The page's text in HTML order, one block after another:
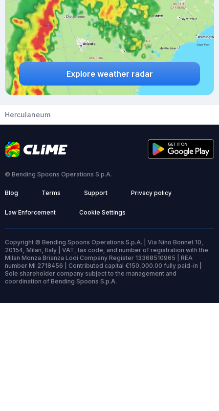
Explore weather radar
Herculaneum
© Bending Spoons Operations S.p.A.
Blog Terms Support Privacy policy
Law Enforcement Cookie Settings
Copyright © Bending Spoons Operations S.p.A. | Via Nino Bonnet 10,
20154, Milan, Italy | VAT, tax code, and number of registration with the
Milan Monza Brianza Lodi Company Register 13368510965 | REA
number MI 2718456 | Contributed capital €150,000.00 fully paid-in |
Sole shareholder company subject to the management and
coordination of Bending Spoons S.p.A.